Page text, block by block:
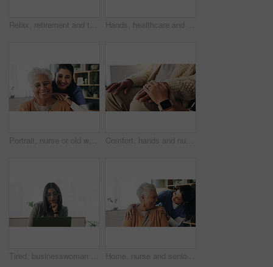
Relax, retirement and thinking with senior woman in home living room for memories or nostalgia. Break, reflection and remember with old person in lounge of apartment for contemplation or ideas Hands, healthcare and wheelchair with people in clinic together for healing, recovery or support. Assisted living, push and smart watch of nurse with patient in hospital for medical rehabilitation
Portrait, nurse or old woman with smile in nursing home, senior care or trust for retirement wellness. Happy, caregiver or elderly person with support for connection, assisted living or bonding Comfort, hands and nurse with senior patient in retirement home for support or wellness. Healthcare, medical or rehabilitation with caregiver and old man in apartment for assisted living or consoling
Tired, businesswoman and bored in office with laptop, glasses or burnout for paralegal administration. Law clerk, female person reading and fatigue in firm with computer, thinking or legal challenge. Home, nurse and senior woman with talking, funny conversation or support for wellness. Caregiver, retirement and elderly patient with smile for friendly discussion, health or medical service